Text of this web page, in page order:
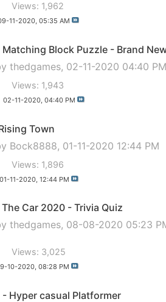
Views: 1,962
11-2020, 05:35 AM
Matching Block Puzzle - Brand
thedgames, 02-11-2020 04:40 PM
Views: 1,943
02-11-2020, 04:40 PM
Town
Bock8888, 01-11-2020 12:44 PM
Views: 1,896
01-11-2020, 12:44 PM
Car 2020 - Trivia Quiz
thedgames, 08-08-2020 05:23
Views: 3,025
10-2020, 08:28 PM
- Hyper casual Platformer